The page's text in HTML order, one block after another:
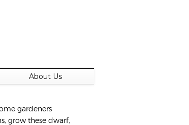
About Us
gardeners
grow these dwarf,